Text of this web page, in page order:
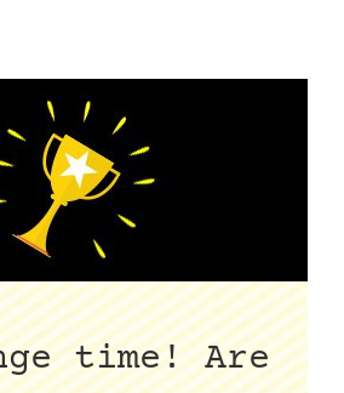
time! Are